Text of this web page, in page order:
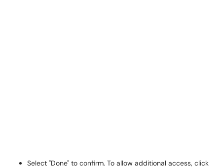
Select "Done" to confirm. To allow additional access, click